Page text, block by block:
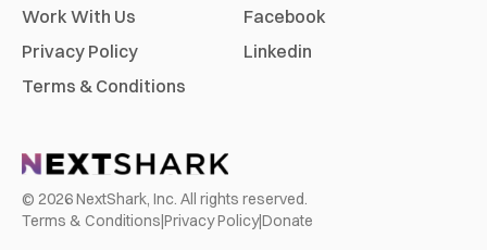
Work With Us
Privacy Policy
Terms & Conditions
Facebook
Linkedin
© 2026NextShark, Inc. All rights reserved.
Terms & Conditions|Privacy Policy|Donate